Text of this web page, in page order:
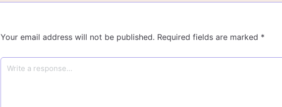
Your email address will not be published. Required fields are marked *